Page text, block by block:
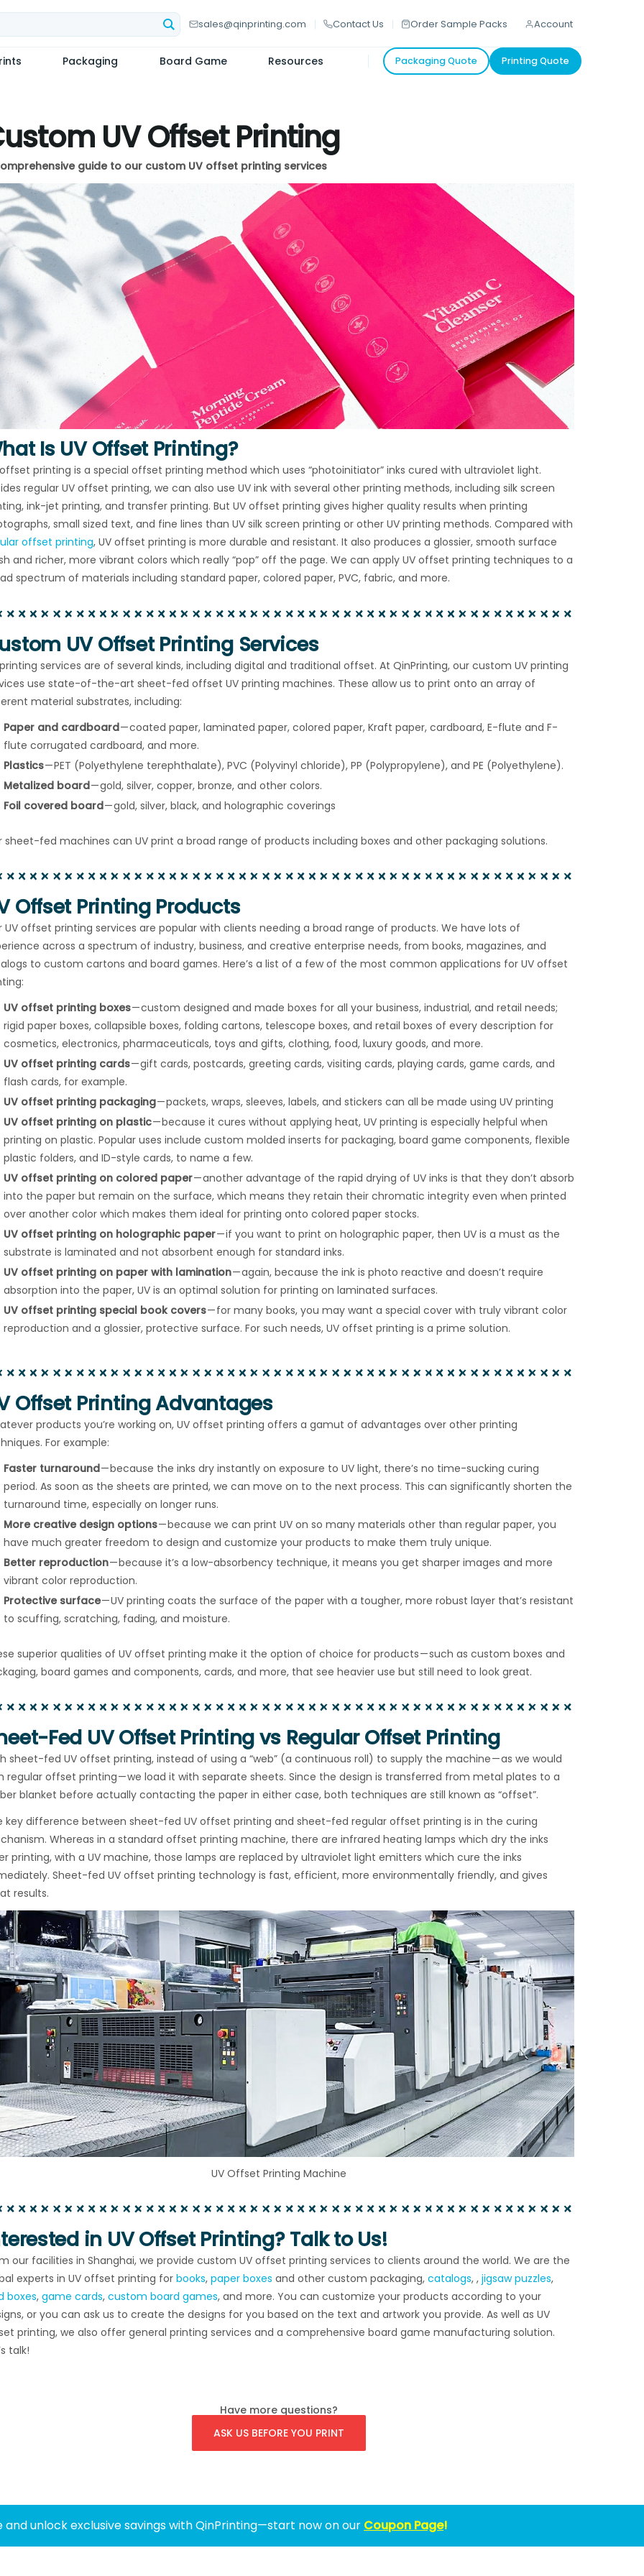
sales@qinprinting.com Contact Us Order Sample Packs Account
Packaging Board Game Resources Packaging Quote Printing Quote
UV Offset Printing
guide to our custom UV offset printing services
Is UV Offset Printing?
printing is a special offset printing method which uses “photoinitiator” inks cured with ultraviolet light.
regular UV offset printing, we can also use UV ink with several other printing methods, including silk screen
ink-jet printing, and transfer printing. But UV offset printing gives higher quality results when printing
small sized text, and fine lines than UV silk screen printing or other UV printing methods. Compared with
offset printing, UV offset printing is more durable and resistant. It also produces a glossier, smooth surface
and richer, more vibrant colors which really “pop” off the page. We can apply UV offset printing techniques to a
spectrum of materials including standard paper, colored paper, PVC, fabric, and more.
UV Offset Printing Services
services are of several kinds, including digital and traditional offset. At QinPrinting, our custom UV printing
use state-of-the-art sheet-fed offset UV printing machines. These allow us to print onto an array of
material substrates, including:
Paper and cardboard— coated paper, laminated paper, colored paper, Kraft paper, cardboard, E-flute and F-
flute corrugated cardboard, and more.
Plastics— PET (Polyethylene terephthalate), PVC (Polyvinyl chloride), PP (Polypropylene), and PE (Polyethylene).
Metalized board— gold, silver, copper, bronze, and other colors.
Foil covered board— gold, silver, black, and holographic coverings
sheet-fed machines can UV print a broad range of products including boxes and other packaging solutions.
Offset Printing Products
UV offset printing services are popular with clients needing a broad range of products. We have lots of
across a spectrum of industry, business, and creative enterprise needs, from books, magazines, and
to custom cartons and board games. Here’s a list of a few of the most common applications for UV offset
UV offset printing boxes— custom designed and made boxes for all your business, industrial, and retail needs;
rigid paper boxes, collapsible boxes, folding cartons, telescope boxes, and retail boxes of every description for
cosmetics, electronics, pharmaceuticals, toys and gifts, clothing, food, luxury goods, and more.
UV offset printing cards— gift cards, postcards, greeting cards, visiting cards, playing cards, game cards, and
flash cards, for example.
UV offset printing packaging— packets, wraps, sleeves, labels, and stickers can all be made using UV printing
UV offset printing on plastic— because it cures without applying heat, UV printing is especially helpful when
printing on plastic. Popular uses include custom molded inserts for packaging, board game components, flexible
plastic folders, and ID-style cards, to name a few.
UV offset printing on colored paper— another advantage of the rapid drying of UV inks is that they don’t absorb
into the paper but remain on the surface, which means they retain their chromatic integrity even when printed
over another color which makes them ideal for printing onto colored paper stocks.
UV offset printing on holographic paper— if you want to print on holographic paper, then UV is a must as the
substrate is laminated and not absorbent enough for standard inks.
UV offset printing on paper with lamination— again, because the ink is photo reactive and doesn’t require
absorption into the paper, UV is an optimal solution for printing on laminated surfaces.
UV offset printing special book covers— for many books, you may want a special cover with truly vibrant color
reproduction and a glossier, protective surface. For such needs, UV offset printing is a prime solution.
Offset Printing Advantages
products you’re working on, UV offset printing offers a gamut of advantages over other printing
For example:
Faster turnaround— because the inks dry instantly on exposure to UV light, there’s no time-sucking curing
period. As soon as the sheets are printed, we can move on to the next process. This can significantly shorten the
turnaround time, especially on longer runs.
More creative design options— because we can print UV on so many materials other than regular paper, you
have much greater freedom to design and customize your products to make them truly unique.
Better reproduction— because it’s a low-absorbency technique, it means you get sharper images and more
vibrant color reproduction.
Protective surface— UV printing coats the surface of the paper with a tougher, more robust layer that’s resistant
to scuffing, scratching, fading, and moisture.
superior qualities of UV offset printing make it the option of choice for products — such as custom boxes and
board games and components, cards, and more, that see heavier use but still need to look great.
Fed UV Offset Printing vs Regular Offset Printing
sheet-fed UV offset printing, instead of using a “web” (a continuous roll) to supply the machine — as we would
regular offset printing — we load it with separate sheets. Since the design is transferred from metal plates to a
blanket before actually contacting the paper in either case, both techniques are still known as “offset”.
key difference between sheet-fed UV offset printing and sheet-fed regular offset printing is in the curing
Whereas in a standard offset printing machine, there are infrared heating lamps which dry the inks
printing, with a UV machine, those lamps are replaced by ultraviolet light emitters which cure the inks
Sheet-fed UV offset printing technology is fast, efficient, more environmentally friendly, and gives
results.
UV Offset Printing Machine
in UV Offset Printing? Talk to Us!
our facilities in Shanghai, we provide custom UV offset printing services to clients around the world. We are the
experts in UV offset printing for books, paper boxes and other custom packaging, catalogs, , jigsaw puzzles,
boxes, game cards, custom board games, and more. You can customize your products according to your
or you can ask us to create the designs for you based on the text and artwork you provide. As well as UV
printing, we also offer general printing services and a comprehensive board game manufacturing solution.
talk!
Have more questions?
ASK US BEFORE YOU PRINT
and unlock exclusive savings with QinPrinting—start now on our Coupon Page!